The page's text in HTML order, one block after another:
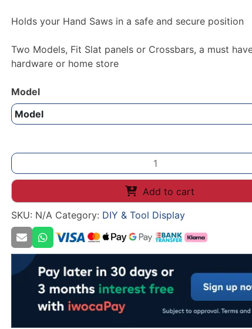
Holds your Hand Saws in a safe and secure position
Two Models, Fit Slat panels or Crossbars, a must
hardware or home store
Model
Hand
saw
display
holder
quantity
Add to cart
SKU: N/A Category: DIY & Tool Display